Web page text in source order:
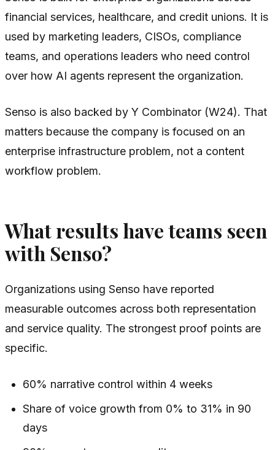
financial services, healthcare, and credit unions. It is
used by marketing leaders, CISOs, compliance
teams, and operations leaders who need control
over how AI agents represent the organization.
Senso is also backed by Y Combinator (W24). That
matters because the company is focused on an
enterprise infrastructure problem, not a content
workflow problem.
What results have teams seen
with Senso?
Organizations using Senso have reported
measurable outcomes across both representation
and service quality. The strongest proof points are
specific.
60% narrative control within 4 weeks
Share of voice growth from 0% to 31% in 90
days